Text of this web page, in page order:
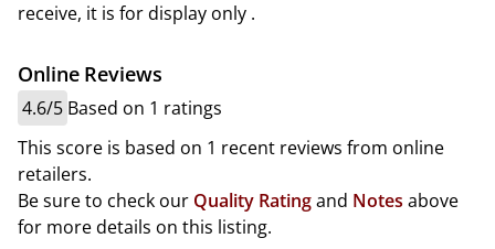
receive, it is for display only .
Online Reviews
4.6/5 Based on 1 ratings
This score is based on 1 recent reviews from online
retailers.
Be sure to check our Quality Ratingand Notes above
for more details on this listing.